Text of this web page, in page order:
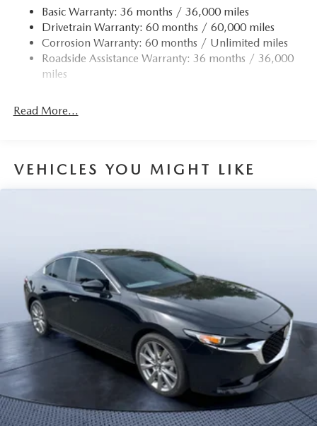
Strut Front Suspension w/Coil Springs
Torsion Beam Rear Suspension w/Coil Springs
4-Wheel Disc Brakes w/4-Wheel ABS, Front Vented
Discs, Brake Assist, Hill Hold Control and Electric
Parking Brake
Basic Warranty: 36 months / 36,000 miles
Drivetrain Warranty: 60 months / 60,000 miles
Corrosion Warranty: 60 months / Unlimited miles
Roadside Assistance Warranty: 36 months / 36,000
miles
Read More...
VEHICLES YOU MIGHT LIKE